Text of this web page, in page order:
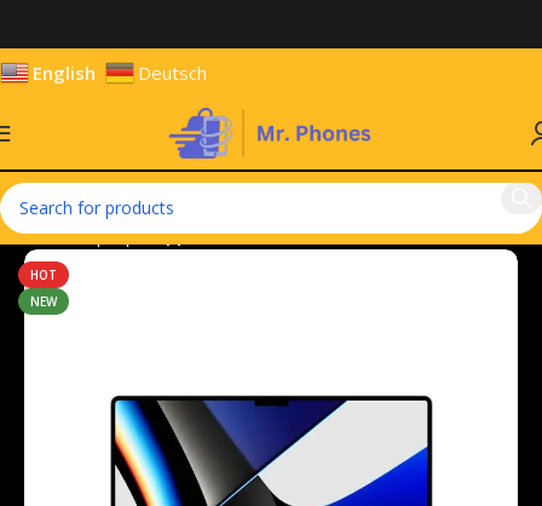
English Deutsch
Home Laptops Apple MacBook
HOT
NEW